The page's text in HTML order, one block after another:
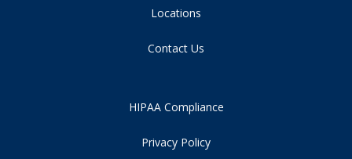
Locations
Contact Us
HIPAA Compliance
Privacy Policy